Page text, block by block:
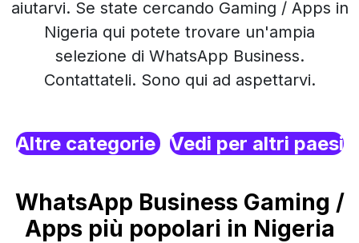
aiutarvi. Se state cercando Gaming / Apps in
Nigeria qui potete trovare un'ampia
selezione di WhatsApp Business.
Contattateli. Sono qui ad aspettarvi.
Altre categorie Vedi per altri paesi
WhatsApp Business Gaming /
Apps più popolari in Nigeria